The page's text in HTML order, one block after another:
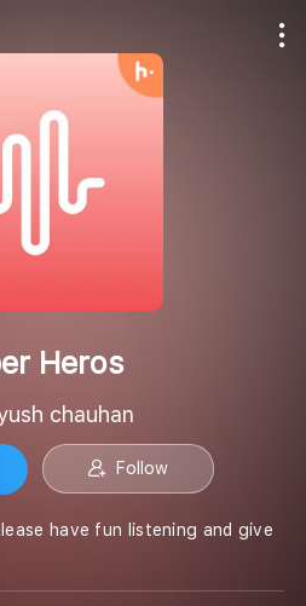
Heros
chauhan
Follow
have fun listening and give